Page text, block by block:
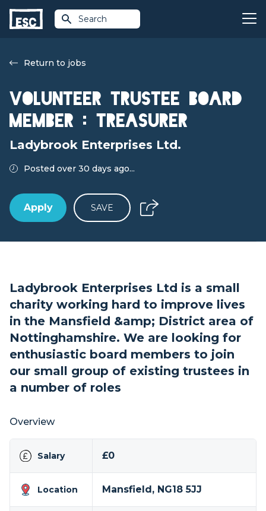
Search
Return to jobs
Volunteer Trustee Board
Member : Treasurer
Ladybrook Enterprises Ltd.
Posted over 30 days ago...
Apply SAVE
Ladybrook Enterprises Ltd is a small
charity working hard to improve lives
in the Mansfield &amp; District area of
Nottinghamshire. We are looking for
enthusiastic board members to join
our small group of existing trustees in
a number of roles
Overview
Salary £0
Location Mansfield, NG18 5JJ